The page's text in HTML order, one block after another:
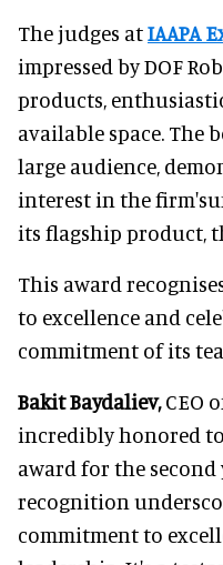
The judges atIAAPA
impressed by DOF
products,
available space. The
large audience,
interest in the
its flagship product,
This award
to excellence and
commitment of its
Bakit Baydaliev,CEO
incredibly honored
award for the second
recognition
commitment to